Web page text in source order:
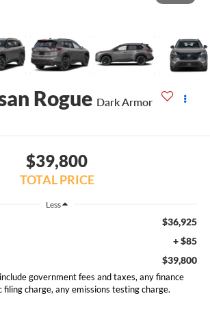
Rogue Dark Armor
$39,800
TOTAL PRICE
Less
$36,925
+ $85
$39,800
government fees and taxes, any finance
filing charge, any emissions testing charge.